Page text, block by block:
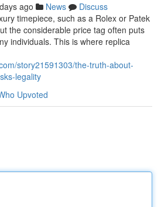
ago News
Discuss
timepiece, such as a Rolex or Patek
the considerable price tag often puts
individuals. This is where replica
story21591303/the-truth-about-
legality
Upvoted